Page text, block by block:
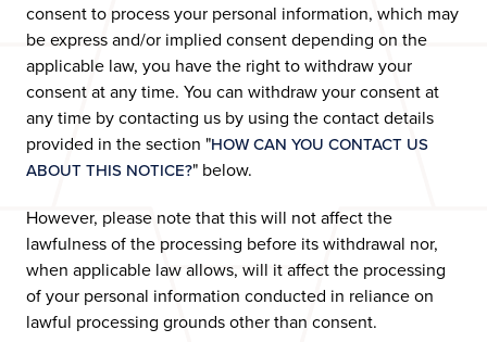
consent to process your personal information, which may
be express and/or implied consent depending on the
applicable law, you have the right to withdraw your
consent at any time. You can withdraw your consent at
any time by contacting us by using the contact details
provided in the section "HOW CAN YOU CONTACT US
ABOUT THIS NOTICE?" below.
However, please note that this will not affect the
lawfulness of the processing before its withdrawal nor,
when applicable law allows, will it affect the processing
of your personal information conducted in reliance on
lawful processing grounds other than consent.